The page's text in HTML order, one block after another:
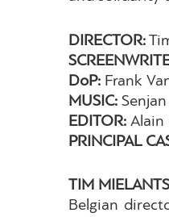
DIRECTOR:
DoP: Frank
MUSIC:
EDITOR: Alain
PRINCIPAL
TIM MIELANTS
Belgian